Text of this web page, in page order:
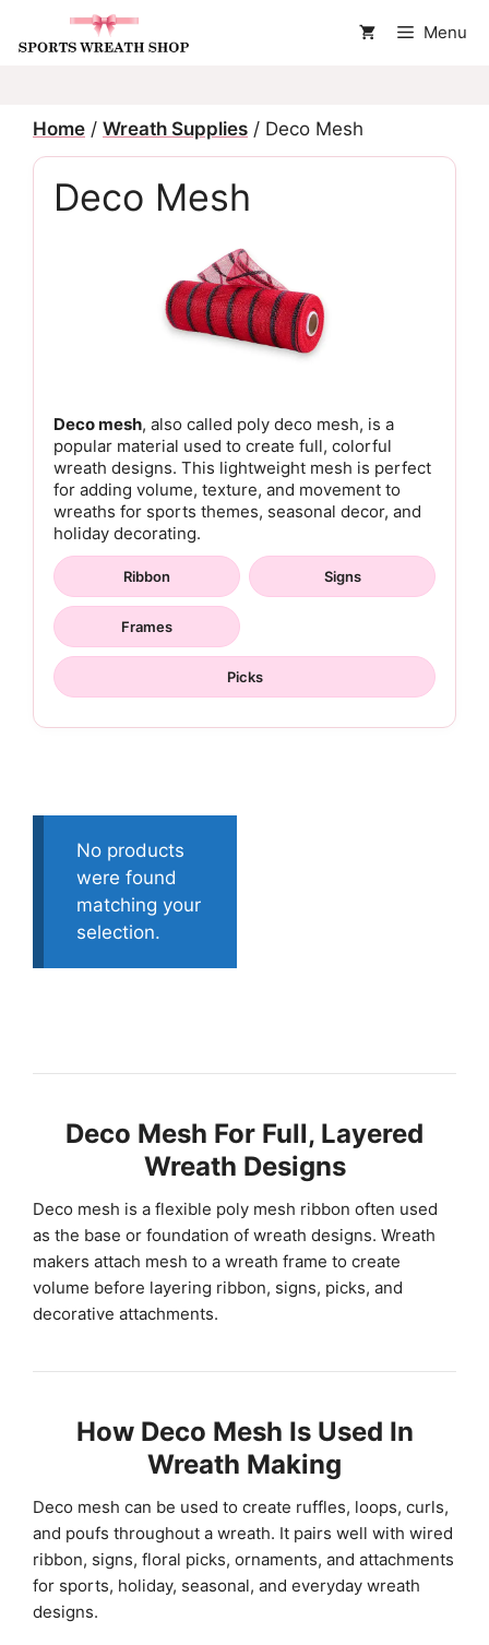
Menu
Home / Wreath Supplies / Deco Mesh
Deco Mesh
Deco mesh, also called poly deco mesh, is a
popular material used to create full, colorful
wreath designs. This lightweight mesh is perfect
for adding volume, texture, and movement to
wreaths for sports themes, seasonal decor, and
holiday decorating.
Ribbon Signs
Frames
Picks
No products
were found
matching your
selection.
Deco Mesh For Full, Layered
Wreath Designs
Deco mesh is a flexible poly mesh ribbon often used
as the base or foundation of wreath designs. Wreath
makers attach mesh to a wreath frame to create
volume before layering ribbon, signs, picks, and
decorative attachments.
How Deco Mesh Is Used In
Wreath Making
Deco mesh can be used to create ruffles, loops, curls,
and poufs throughout a wreath. It pairs well with wired
ribbon, signs, floral picks, ornaments, and attachments
for sports, holiday, seasonal, and everyday wreath
designs.